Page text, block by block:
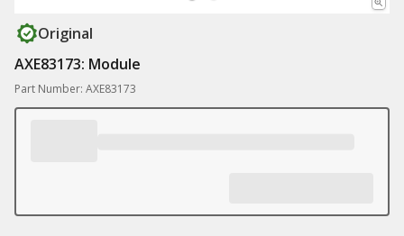
Original
AXE83173: Module
Part Number: AXE83173